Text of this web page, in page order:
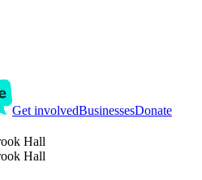
Get involvedBusinessesDonate
Hall
Hall